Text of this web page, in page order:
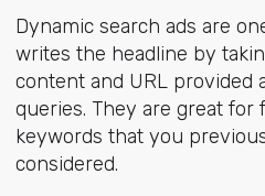
Dynamic search ads are
writes the headline by
content and URL provided
queries. They are great for
keywords that you
considered.